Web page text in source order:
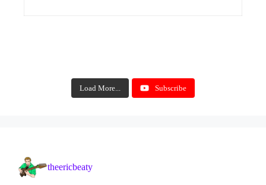
Load More... Subscribe
theericbeaty